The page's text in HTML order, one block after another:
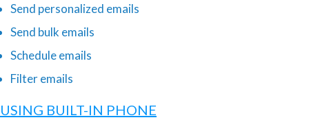
Send personalized emails
Send bulk emails
Schedule emails
Filter emails
USING BUILT-IN PHONE